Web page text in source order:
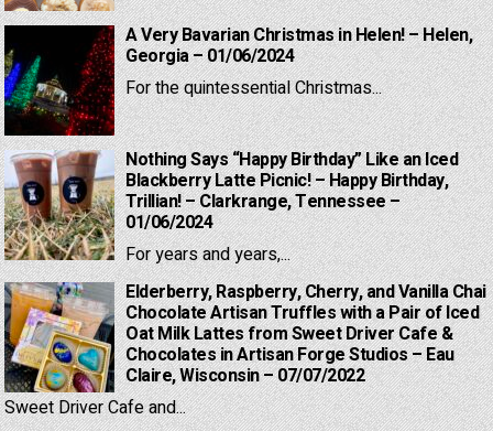
A Very Bavarian Christmas in Helen! – Helen,
Georgia – 01/06/2024
For the quintessential Christmas...
Nothing Says “Happy Birthday” Like an Iced
Blackberry Latte Picnic! – Happy Birthday,
Trillian! – Clarkrange, Tennessee –
01/06/2024
For years and years,...
Elderberry, Raspberry, Cherry, and Vanilla Chai
Chocolate Artisan Truffles with a Pair of Iced
Oat Milk Lattes from Sweet Driver Cafe &
Chocolates in Artisan Forge Studios – Eau
Claire, Wisconsin – 07/07/2022
Sweet Driver Cafe and...